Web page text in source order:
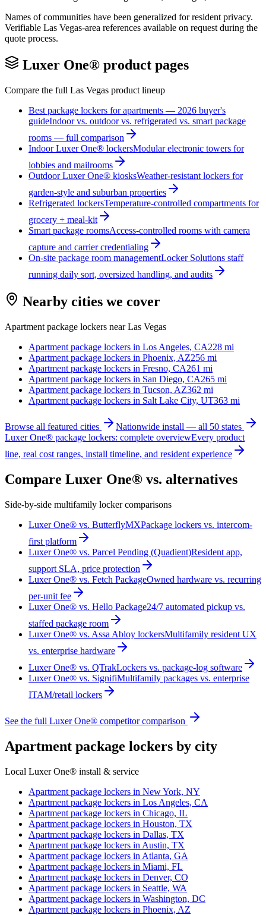
Names of communities have been generalized for resident privacy.
Verifiable Las Vegas-area references available on request during the
quote process.
Luxer One® product pages
Compare the full Las Vegas product lineup
Best package lockers for apartments — 2026 buyer's
guideIndoor vs. outdoor vs. refrigerated vs. smart package
rooms — full comparison
Indoor Luxer One® lockersModular electronic towers for
lobbies and mailrooms
Outdoor Luxer One® kiosksWeather-resistant lockers for
garden-style and suburban properties
Refrigerated lockersTemperature-controlled compartments for
grocery + meal-kit
Smart package roomsAccess-controlled rooms with camera
capture and carrier credentialing
On-site package room managementLocker Solutions staff
running daily sort, oversized handling, and audits
Nearby cities we cover
Apartment package lockers nearLas Vegas
Apartment package lockers in Los Angeles, CA228 mi
Apartment package lockers in Phoenix, AZ256 mi
Apartment package lockers in Fresno, CA261 mi
Apartment package lockers in San Diego, CA265 mi
Apartment package lockers in Tucson, AZ362 mi
Apartment package lockers in Salt Lake City, UT363 mi
Browse all featured cities
Nationwide install — all 50 states
Luxer One® package lockers: complete overviewEvery product
line, real cost ranges, install timeline, and resident experience
Compare Luxer One® vs. alternatives
Side-by-side multifamily locker comparisons
Luxer One® vs. ButterflyMXPackage lockers vs. intercom-
first platform
Luxer One® vs. Parcel Pending (Quadient)Resident app,
support SLA, price protection
Luxer One® vs. Fetch PackageOwned hardware vs. recurring
per-unit fee
Luxer One® vs. Hello Package24/7 automated pickup vs.
staffed package room
Luxer One® vs. Assa Abloy lockersMultifamily resident UX
vs. enterprise hardware
Luxer One® vs. QTrakLockers vs. package-log software
Luxer One® vs. SignifiMultifamily packages vs. enterprise
ITAM/retail lockers
See the full Luxer One® competitor comparison
Apartment package lockers by city
Local Luxer One® install & service
Apartment package lockers in New York, NY
Apartment package lockers in Los Angeles, CA
Apartment package lockers in Chicago, IL
Apartment package lockers in Houston, TX
Apartment package lockers in Dallas, TX
Apartment package lockers in Austin, TX
Apartment package lockers in Atlanta, GA
Apartment package lockers in Miami, FL
Apartment package lockers in Denver, CO
Apartment package lockers in Seattle, WA
Apartment package lockers in Washington, DC
Apartment package lockers in Phoenix, AZ